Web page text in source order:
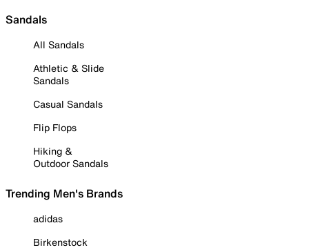
Sandals
All Sandals
Athletic & Slide
Sandals
Casual Sandals
Flip Flops
Hiking &
Outdoor Sandals
Trending Men's Brands
adidas
Birkenstock